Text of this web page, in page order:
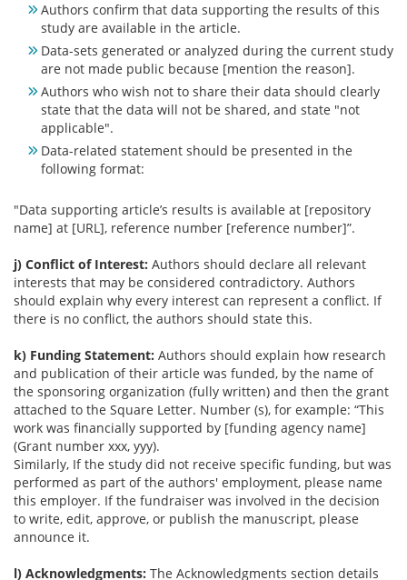
Authors confirm that data supporting the results of this
study are available in the article.
Data-sets generated or analyzed during the current study
are not made public because [mention the reason].
Authors who wish not to share their data should clearly
state that the data will not be shared, and state "not
applicable".
Data-related statement should be presented in the
following format:
"Data supporting article’s results is available at [repository
name] at [URL], reference number [reference number]”.
j) Conflict of Interest: Authors should declare all relevant
interests that may be considered contradictory. Authors
should explain why every interest can represent a conflict. If
there is no conflict, the authors should state this.
k) Funding Statement: Authors should explain how research
and publication of their article was funded, by the name of
the sponsoring organization (fully written) and then the grant
attached to the Square Letter. Number (s), for example: “This
work was financially supported by [funding agency name]
(Grant number xxx, yyy).
Similarly, If the study did not receive specific funding, but was
performed as part of the authors' employment, please name
this employer. If the fundraiser was involved in the decision
to write, edit, approve, or publish the manuscript, please
announce it.
l) Acknowledgments: The Acknowledgments section details